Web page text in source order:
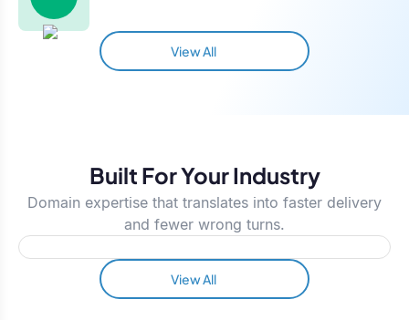
View All
Built For Your Industry
Domain expertise that translates into faster delivery
and fewer wrong turns.
View All